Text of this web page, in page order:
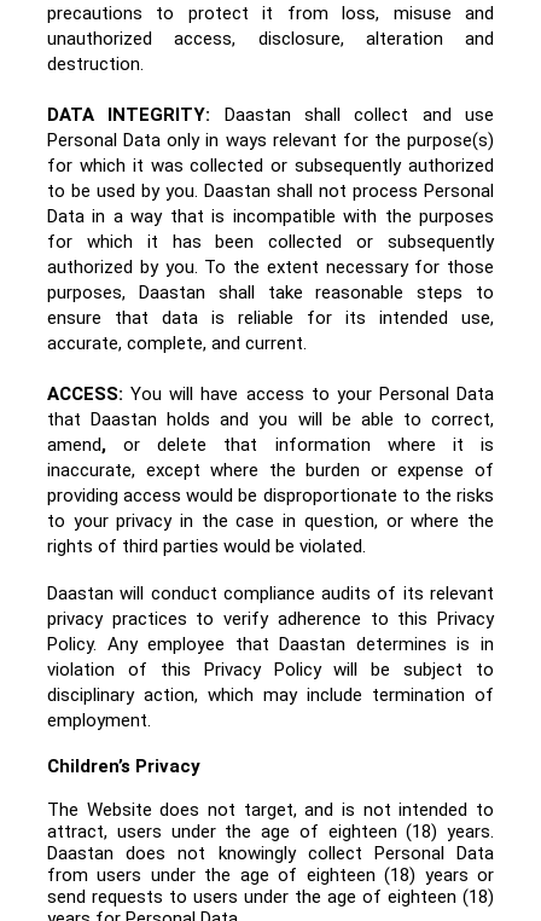
precautions to protect it from loss, misuse and
unauthorized access, disclosure, alteration and
destruction.
DATA INTEGRITY:
Daastan shall collect and use
Personal Data only in ways relevant for the purpose(s)
for which it was collected or subsequently authorized
to be used by you. Daastan shall not process Personal
Data in a way that is incompatible with the purposes
for which it has been collected or subsequently
authorized by you. To the extent necessary for those
purposes, Daastan shall take reasonable steps to
ensure that data is reliable for its intended use,
accurate, complete, and current.
ACCESS: You will have access to your Personal Data
that Daastan holds and you will be able to correct,
amend,
or delete that information where it is
inaccurate, except where the burden or expense of
providing access would be disproportionate to the risks
to your privacy in the case in question, or where the
rights of third parties would be violated.
Daastan will conduct compliance audits of its relevant
privacy practices to verify adherence to this Privacy
Policy. Any employee that Daastan determines is in
violation of this Privacy Policy will be subject to
disciplinary action, which may include termination of
employment.
Children’s Privacy
The Website does not target, and is not intended to
attract, users under the age of eighteen (18) years.
Daastan does not knowingly collect Personal Data
from users under the age of eighteen (18) years or
send requests to users under the age of eighteen (18)